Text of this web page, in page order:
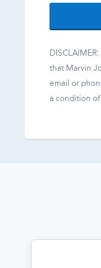
that Marvin
email or
a condition